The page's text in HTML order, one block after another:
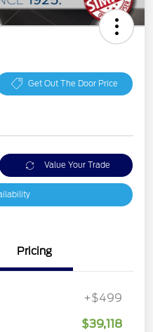
Get Out The Door Price
Value Your Trade
Pricing
+$499
$39,118